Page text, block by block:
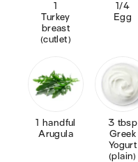
1
Turkey
breast
(cutlet)
1/4
Egg
1 handful
Arugula
3 tbsp
Greek
Yogurt
(plain)